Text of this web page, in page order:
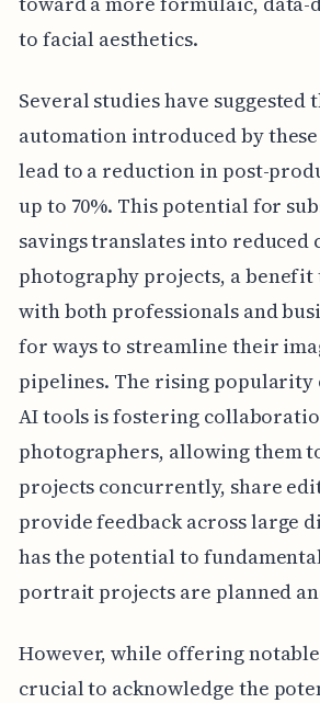
to facial aesthetics.
Several studies have suggested
automation introduced by
lead to a reduction in post-
up to 70%. This potential for
savings translates into reduced
photography projects, a benefit
with both professionals and
for ways to streamline their
pipelines. The rising popularity
AI tools is fostering
photographers, allowing them
projects concurrently, share
provide feedback across large
has the potential to
portrait projects are planned
However, while offering
crucial to acknowledge the